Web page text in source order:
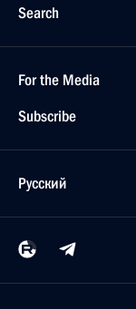
Search
For the Media
Subscribe
Русский